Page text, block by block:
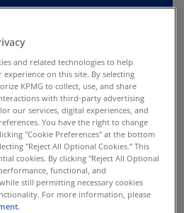
and related technologies to help
on this site. By selecting
KPMG to collect, use, and share
with third-party advertising
our services, digital experiences, and
You have the right to change
"Cookie Preferences" at the bottom
"Reject All Optional Cookies.” This
cookies. By clicking "Reject All Optional
functional, and
still permitting necessary cookies
For more information, please